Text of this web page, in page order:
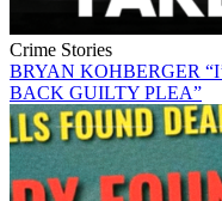
Crime Stories
BRYAN KOHBERGER
BACK GUILTY PLEA”